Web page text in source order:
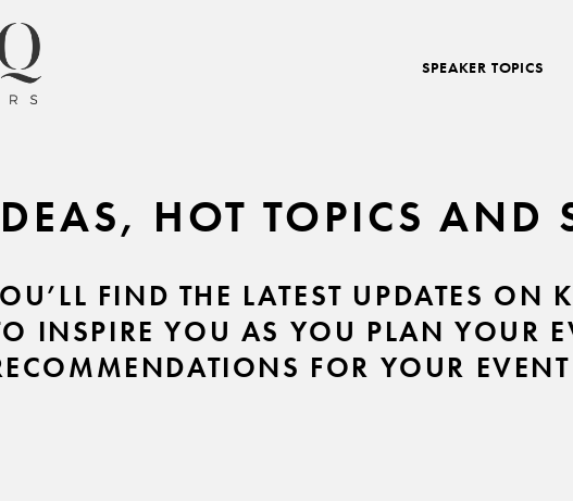
SPEAKER TOPICS
HOT TOPICS AND
FIND THE LATEST UPDATES ON
INSPIRE YOU AS YOU PLAN YOUR
FOR YOUR EVENT